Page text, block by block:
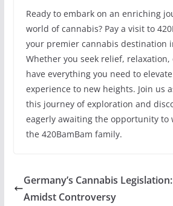
Ready to embark on an enriching
world of cannabis? Pay a visit to
your premier cannabis destination
Whether you seek relief,
have everything you need to
experience to new heights. Join us
this journey of exploration and
eagerly awaiting the opportunity to
the 420BamBam family.
Germany’s Cannabis
Amidst Controversy